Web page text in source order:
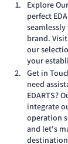
Explore
perfect
brand.
our
your
Get in
need
EDARTS?
integrate
operation
and let's